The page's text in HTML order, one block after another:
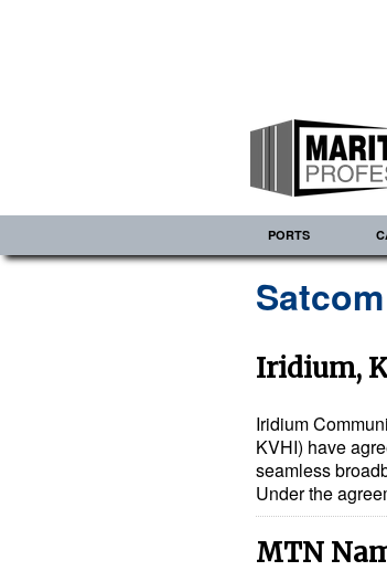
PORTS
Iridium,
Iridium
KVHI) have
seamless
Under the
MTN